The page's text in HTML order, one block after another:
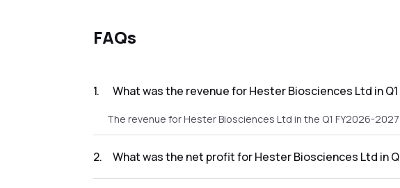
FAQs
1. What was the revenue for Hester Biosciences Ltd in
The revenue for Hester Biosciences Ltd in the Q1 FY2026-2027
2. What was the net profit for Hester Biosciences Ltd in